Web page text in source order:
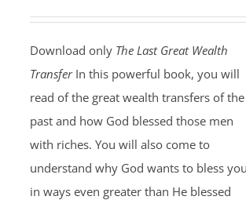
Download only The Last Great Wealth
TransferIn this powerful book, you will
read of the great wealth transfers of the
past and how God blessed those men
with riches. You will also come to
understand why God wants to bless you
in ways even greater than He blessed